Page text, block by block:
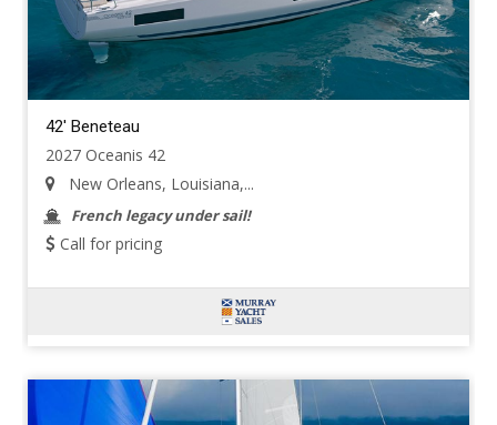
42' Beneteau
2027 Oceanis 42
New Orleans, Louisiana,...
French legacy under sail!
Call for pricing